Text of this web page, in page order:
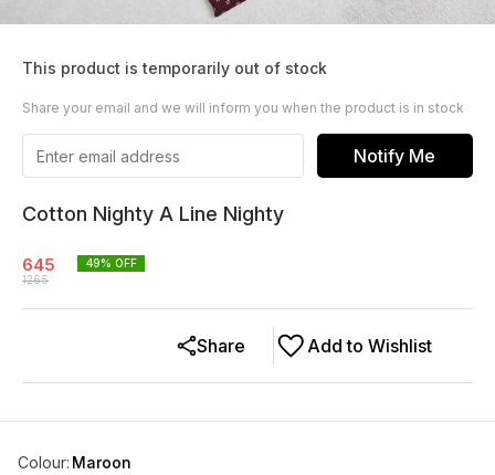
This product is temporarily out of stock
Share your email and we will inform you when the product is in stock
Notify Me
Cotton Nighty A Line Nighty
645
1265
49% OFF
Add to Wishlist
Share
Colour: Maroon